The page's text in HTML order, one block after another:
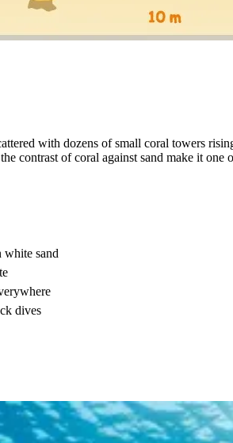
with dozens of small coral towers
contrast of coral against sand make it one
white sand
dives